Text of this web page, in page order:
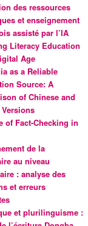
des ressources
et enseignement
assisté par l’IA
Literacy Education
Age
as a Reliable
Source: A
of Chinese and
of Fact-Checking in
de la
au niveau
: analyse des
et erreurs
et plurilinguisme :